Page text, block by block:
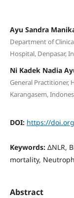
Ayu Sandra
Department of
Hospital, Denpasar,
Ni Kadek Nadia
General Practitioner,
Karangasem,
DOI: https://
Keywords: ΔNLR,
mortality,
Abstract